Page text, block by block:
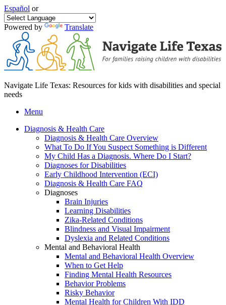
Español or
Powered by Translate
Navigate Life Texas: Resources for kids with disabilities and special
needs
Menu
Diagnosis & Health Care
Diagnosis & Health Care Overview
What To Do If You Suspect Something is Different
My Child Has a Diagnosis. Where Do I Start?
Diagnoses for Disabilities
Early Childhood Intervention (ECI)
Diagnosis & Health Care FAQ
Diagnoses
Brain Injuries
Learning Disabilities
Zika-Related Conditions
Blindness and Visual Impairment
Dyslexia and Related Conditions
Mental and Behavioral Health
Mental and Behavioral Health Overview
When to Get Help
Finding Mental Health Resources
Behavior Problems
Risky Behavior
Mental Health for Children With IDD